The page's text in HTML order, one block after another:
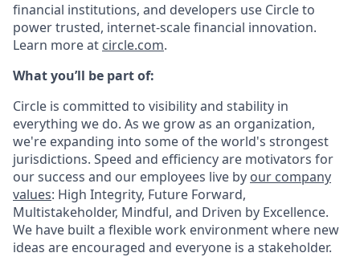
financial institutions, and developers use Circle to
power trusted, internet-scale financial innovation.
Learn more at circle.com.
What you’ll be part of:
Circle is committed to visibility and stability in
everything we do. As we grow as an organization,
we're expanding into some of the world's strongest
jurisdictions. Speed and efficiency are motivators for
our success and our employees live by our company
values: High Integrity, Future Forward,
Multistakeholder, Mindful, and Driven by Excellence.
We have built a flexible work environment where new
ideas are encouraged and everyone is a stakeholder.